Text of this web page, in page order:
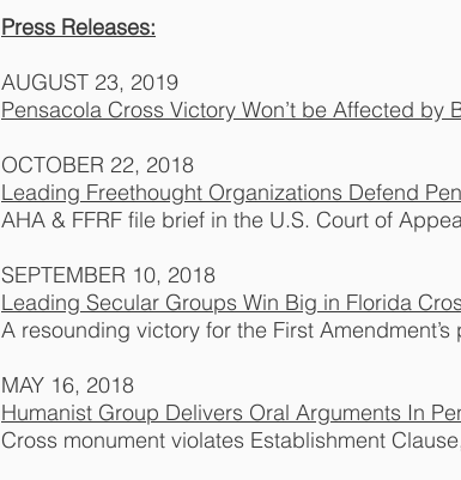
Press Releases:
AUGUST 23, 2019
Pensacola Cross Victory Won’t be Affected
OCTOBER 22, 2018
Leading Freethought Organizations Defend
AHA & FFRF file brief in the U.S. Court of
SEPTEMBER 10, 2018
Leading Secular Groups Win Big in Florida
A resounding victory for the First
MAY 16, 2018
Humanist Group Delivers Oral Arguments In
Cross monument violates Establishment